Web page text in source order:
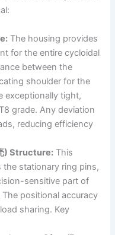
The housing provides
for the entire cycloidal
between the
shoulder for the
exceptionally tight,
grade. Any deviation
reducing efficiency
) Structure: This
stationary ring pins,
sensitive part of
positional accuracy
sharing. Key